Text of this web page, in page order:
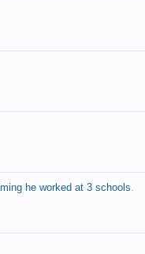
he worked at 3 schools.